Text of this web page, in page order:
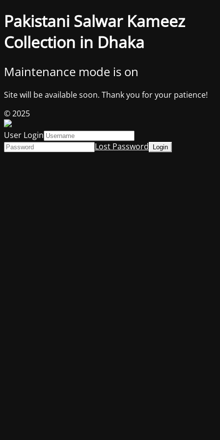
Pakistani Salwar Kameez
Collection in Dhaka
Maintenance mode is on
Site will be available soon. Thank you for your patience!
© 2025
User Login
Lost Password